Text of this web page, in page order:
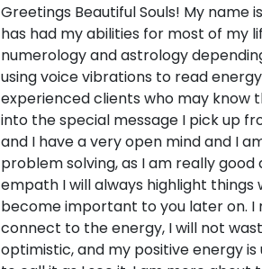
Greetings Beautiful Souls! My name
has had my abilities for most of my
numerology and astrology
using voice vibrations to read
experienced clients who may know
into the special message I pick up
and I have a very open mind and I
problem solving, as I am really
empath I will always highlight
become important to you later on. I
connect to the energy, I will not
optimistic, and my positive energy